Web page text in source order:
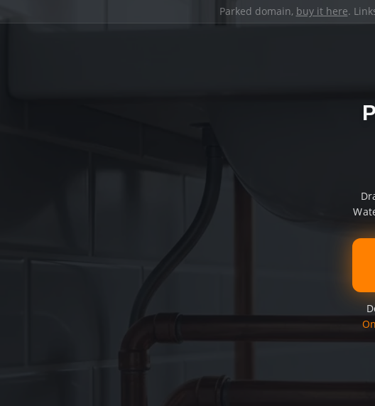
Parked domain, buy it here.